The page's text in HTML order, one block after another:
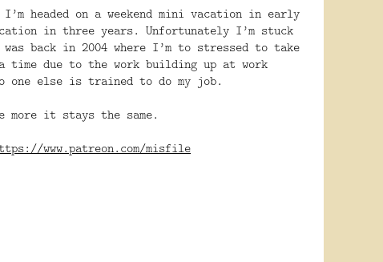
headed on a weekend mini vacation in early
in three years. Unfortunately I’m stuck
back in 2004 where I’m to stressed to take
time due to the work building up at work
one else is trained to do my job.
more it stays the same.
www.patreon.com/misfile